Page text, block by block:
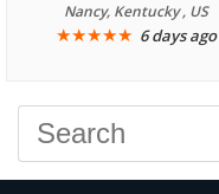
Nancy, Kentucky , US
★★★★★ 6 days ago